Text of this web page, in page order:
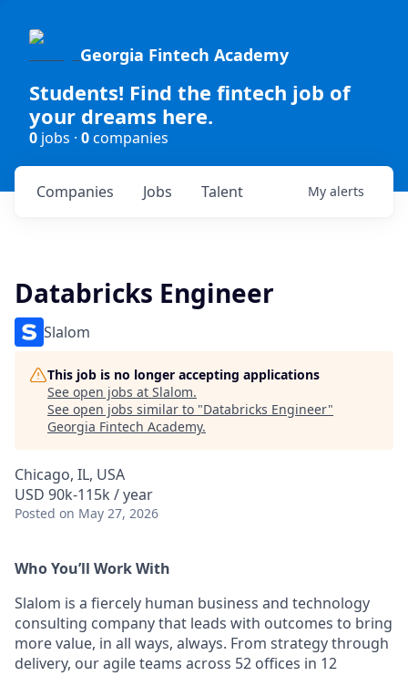
Georgia Fintech Academy
Students! Find the fintech job of
your dreams here.
0 jobs · 0companies
Jobs
Companies Talent My alerts
Databricks Engineer
Slalom
This job is no longer accepting applications
See open jobs at Slalom.
See open jobs similar to "Databricks Engineer"
Georgia Fintech Academy.
Chicago, IL, USA
USD 90k-115k / year
Posted on May 27, 2026
Who You’ll Work With
Slalom is a fiercely human business and technology
consulting company that leads with outcomes to bring
more value, in all ways, always. From strategy through
delivery, our agile teams across 52 offices in 12